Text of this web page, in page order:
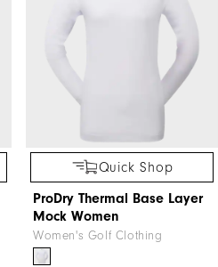
Quick Shop
ProDry Thermal Base Layer
Mock Women
Women's Golf Clothing